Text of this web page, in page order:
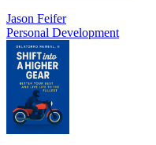
Jason Feifer
Personal Development